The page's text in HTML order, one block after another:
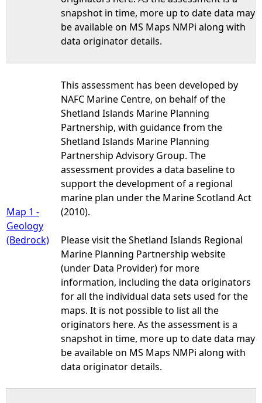
snapshot in time, more up to date data may
be available on MS Maps NMPi along with
data originator details.
Map 1 -
Geology
(Bedrock)
This assessment has been developed by
NAFC Marine Centre, on behalf of the
Shetland Islands Marine Planning
Partnership, with guidance from the
Shetland Islands Marine Planning
Partnership Advisory Group. The
assessment provides a data baseline to
support the development of a regional
marine plan under the Marine Scotland Act
(2010).
Please visit the Shetland Islands Regional
Marine Planning Partnership website
(under Data Provider) for more
information, including the data originators
for all the individual data sets used for the
maps. It is not possible to list all the
originators here. As the assessment is a
snapshot in time, more up to date data may
be available on MS Maps NMPi along with
data originator details.